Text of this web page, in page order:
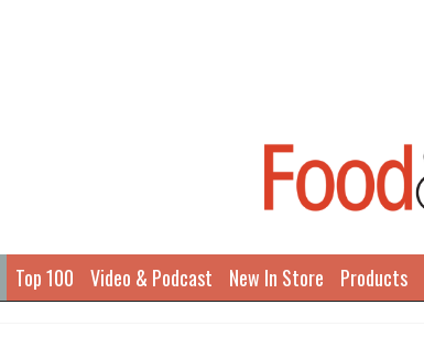
Top 100 Video & Podcast New In Store Products